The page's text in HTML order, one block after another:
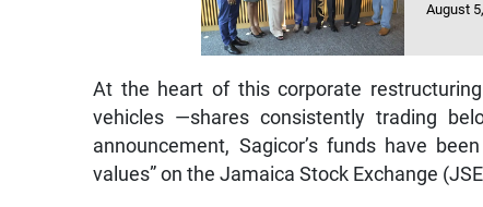
August
At the heart of this corporate
vehicles —shares consistently trading
announcement, Sagicor’s funds have
values” on the Jamaica Stock Exchange